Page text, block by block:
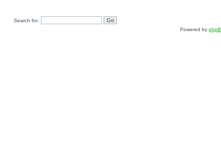
Search for:
Powered by